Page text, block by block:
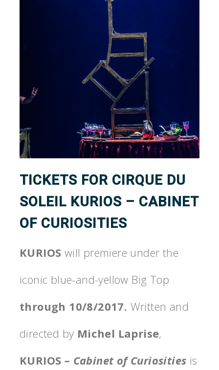
TICKETS FOR CIRQUE DU
SOLEIL KURIOS – CABINET
OF CURIOSITIES
KURIOS will premiere under the
iconic blue-and-yellow Big Top
through 10/8/2017. Written and
directed by Michel Laprise,
KURIOS – Cabinet of Curiosities is